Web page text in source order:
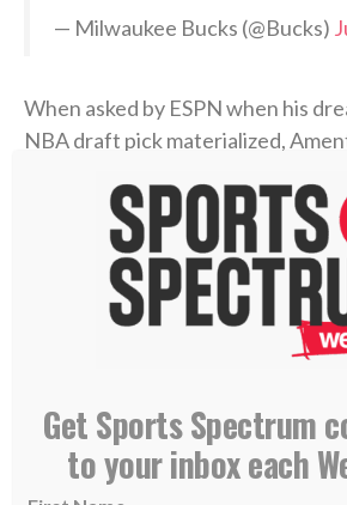
— Milwaukee Bucks (@Bucks)
When asked by ESPN when his
NBA draft pick materialized,
“When I first started playing
brothers at the park,” he answered
how much the game means to me,
Ament started all 35 games he
Volunteers, missing two due toa
averaged16.7 points, 6.3
Get Sports Spectrum
to your inbox each